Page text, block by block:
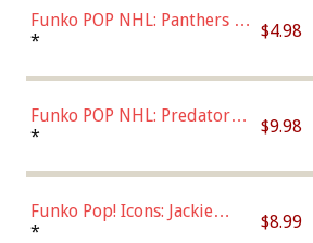
Funko POP NHL: Panthers -
Jonathan Huberdeau (Home
(57821)
* $4.98
Funko POP NHL: Predators -
Roman Josi (Home
* $9.98
Funko Pop! Icons: Jackie
Robinson (Styles May Vary
* $8.99